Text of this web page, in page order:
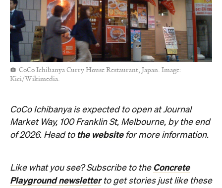
CoCo Ichibanya Curry House Restaurant, Japan. Image:
Kici/Wikimedia.
CoCo Ichibanya is expected to open at Journal
Market Way, 100 Franklin St, Melbourne, by the end
of 2026. Head to the websitefor more information.
Like what you see? Subscribe to the Concrete
Playground newsletterto get stories just like these